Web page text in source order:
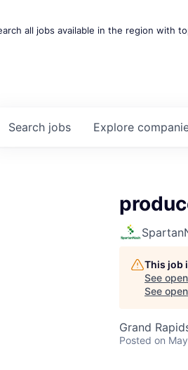
all jobs available in the region with
Search jobs Explore
This job
See
See
Grand
Posted on